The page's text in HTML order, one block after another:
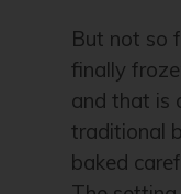
But not so
finally
and that is
traditional
baked